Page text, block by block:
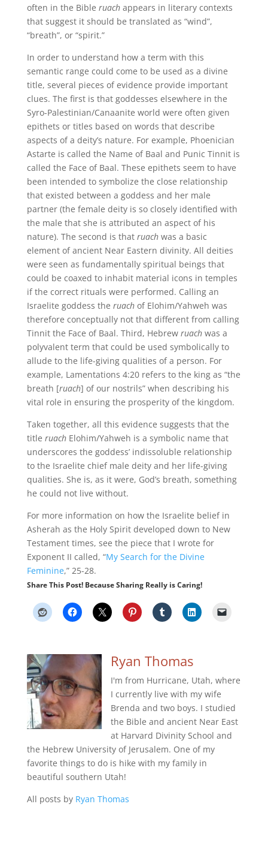
often in the Bible ruach appears in literary contexts
that suggest it should be translated as “wind”,
“breath”, or “spirit.”
In order to understand how a term with this
semantic range could come to be used as a divine
title, several pieces of evidence provide important
clues. The first is that goddesses elsewhere in the
Syro-Palestinian/Canaanite world were often given
epithets or titles based on words that describe
aspects of a deity’s nature. For example, Phoenician
Astarte is called the Name of Baal and Punic Tinnit is
called the Face of Baal. These epithets seem to have
been intended to symbolize the close relationship
that existed between a goddess and her male
partner (the female deity is so closely identified with
the male that she is attributed an aspect of his
nature). The second is that ruach was a basic
element of ancient Near Eastern divinity. All deities
were seen as fundamentally spiritual beings that
could be coaxed to inhabit material icons in temples
if the correct rituals were performed. Calling an
Israelite goddess the ruach of Elohim/Yahweh was
therefore conceptually not that different from calling
Tinnit the Face of Baal. Third, Hebrew ruach was a
polyvalent term that could be used symbolically to
allude to the life-giving qualities of a person. For
example, Lamentations 4:20 refers to the king as “the
breath [ruach] of our nostrils” when describing his
vital role in ensuring the prosperity of the kingdom.
Taken together, all this evidence suggests that the
title ruach Elohim/Yahweh is a symbolic name that
underscores the goddess’ indissoluble relationship
to the Israelite chief male deity and her life-giving
qualities. She is, as it were, God’s breath, something
he could not live without.
For more information on how the Israelite belief in
Asherah as the Holy Spirit developed down to New
Testament times, see the piece that I wrote for
Exponent II called, “My Search for the Divine
Feminine,” 25-28.
Share This Post! Because Sharing Really is Caring!
Ryan Thomas
I'm from Hurricane, Utah, where
I currently live with my wife
Brenda and two boys. I studied
the Bible and ancient Near East
at Harvard Divinity School and
the Hebrew University of Jerusalem. One of my
favorite things to do is hike with my family in
beautiful southern Utah!
All posts by Ryan Thomas